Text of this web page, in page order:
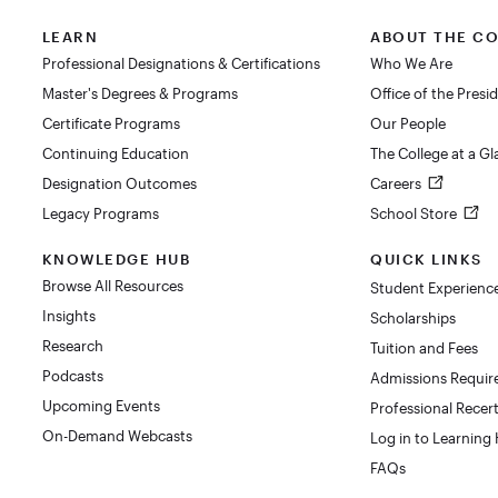
LEARN
Professional Designations & Certifications
Master's Degrees & Programs
Certificate Programs
Continuing Education
Designation Outcomes
Legacy Programs
KNOWLEDGE HUB
Browse All Resources
Insights
Research
Podcasts
Upcoming Events
On-Demand Webcasts
ABOUT THE
Who We Are
Office of the
Our People
The College at a
Careers
School Store
QUICK LINKS
Student
Scholarships
Tuition and Fees
Admissions
Professional
Log in to Learning
FAQs